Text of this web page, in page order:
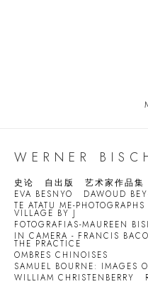
WERNER
史论 自出版 艺术家作品集
EVA BESNYO
DAWOUD
TE ATATU ME-
VILLAGE BY J
FOTOGRAFIAS-MAUREEN
IN CAMERA - FRANCIS
THE PRACTICE
OMBRES CHINOISES
SAMUEL BOURNE: IMAGES
WILLIAM CHRISTENBERRY